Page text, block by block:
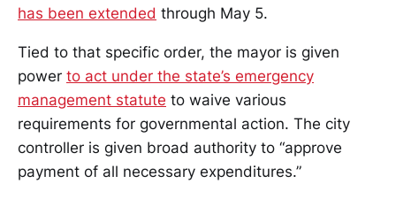
has been extended through May 5.
Tied to that specific order, the mayor is given
power to act under the state’s emergency
management statute to waive various
requirements for governmental action. The city
controller is given broad authority to “approve
payment of all necessary expenditures.”